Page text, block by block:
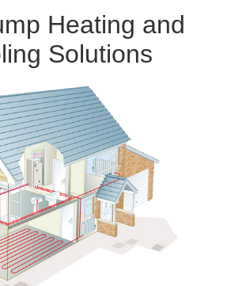
Pools
Heating
Heating and
Solutions